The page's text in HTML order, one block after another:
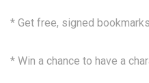
* Get free, signed
* Win a chance to have a